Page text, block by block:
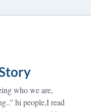
who we are,
hi people,I read